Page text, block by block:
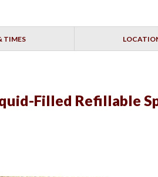
TIMES
Filled Refillable